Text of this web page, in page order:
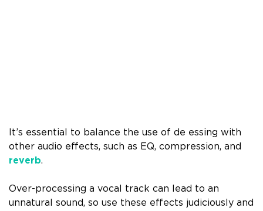
It’s essential to balance the use of de essing with
other audio effects, such as EQ, compression, and
reverb.
Over-processing a vocal track can lead to an
unnatural sound, so use these effects judiciously and